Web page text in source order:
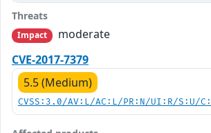
Threats
Impact
moderate
CVE-2017-7379
5.5 (Medium)
CVSS:3.0/AV:L/AC:L/PR:N/UI:R/S:U/